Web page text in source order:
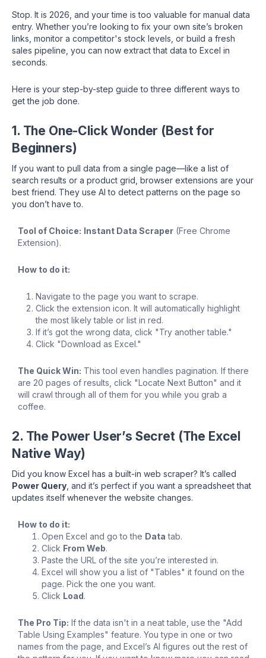
Stop. It is 2026, and your time is too valuable for manual data
entry. Whether you’re looking to fix your own site’s broken
links, monitor a competitor's stock levels, or build a fresh
sales pipeline, you can now extract that data to Excel in
seconds.
Here is your step-by-step guide to three different ways to
get the job done.
1. The One-Click Wonder (Best for
Beginners)
If you want to pull data from a single page—like a list of
search results or a product grid, browser extensions are your
best friend. They use AI to detect patterns on the page so
you don’t have to.
Tool of Choice: Instant Data Scraper (Free Chrome
Extension).
How to do it:
Navigate to the page you want to scrape.
Click the extension icon. It will automatically highlight
the most likely table or list in red.
If it’s got the wrong data, click "Try another table."
Click "Download as Excel."
The Quick Win: This tool even handles pagination. If there
are 20 pages of results, click "Locate Next Button" and it
will crawl through all of them for you while you grab a
coffee.
2. The Power User’s Secret (The Excel
Native Way)
Did you know Excel has a built-in web scraper? It’s called
Power Query , and it’s perfect if you want a spreadsheet that
updates itself whenever the website changes.
How to do it:
Open Excel and go to the Data tab.
Click From Web.
Paste the URL of the site you’re interested in.
Excel will show you a list of "Tables" it found on the
page. Pick the one you want.
Click Load.
The Pro Tip: If the data isn't in a neat table, use the "Add
Table Using Examples" feature. You type in one or two
names from the page, and Excel’s AI figures out the rest of